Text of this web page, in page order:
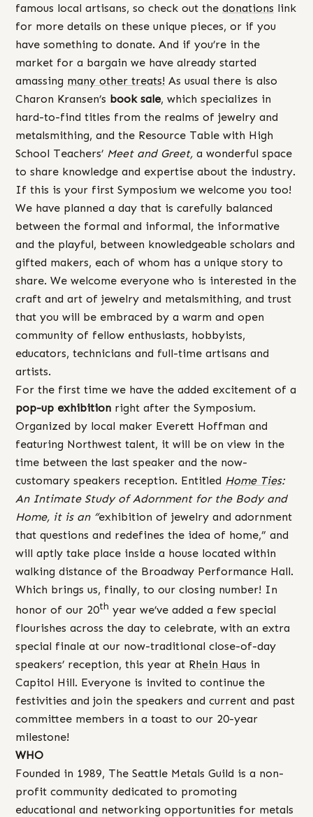
famous local artisans, so check out the donations link
for more details on these unique pieces, or if you
have something to donate. And if you’re in the
market for a bargain we have already started
amassing many other treats! As usual there is also
Charon Kransen’s book sale, which specializes in
hard-to-find titles from the realms of jewelry and
metalsmithing, and the Resource Table with High
School Teachers’ Meet and Greet, a wonderful space
to share knowledge and expertise about the industry.
If this is your first Symposium we welcome you too!
We have planned a day that is carefully balanced
between the formal and informal, the informative
and the playful, between knowledgeable scholars and
gifted makers, each of whom has a unique story to
share. We welcome everyone who is interested in the
craft and art of jewelry and metalsmithing, and trust
that you will be embraced by a warm and open
community of fellow enthusiasts, hobbyists,
educators, technicians and full-time artisans and
artists.
For the first time we have the added excitement of a
pop-up exhibition right after the Symposium.
Organized by local maker Everett Hoffman and
featuring Northwest talent, it will be on view in the
time between the last speaker and the now-
customary speakers reception. Entitled Home Ties:
An Intimate Study of Adornment for the Body and
Home, it is an “exhibition of jewelry and adornment
that questions and redefines the idea of home,” and
will aptly take place inside a house located within
walking distance of the Broadway Performance Hall.
Which brings us, finally, to our closing number! In
honor of our 20th year we’ve added a few special
flourishes across the day to celebrate, with an extra
special finale at our now-traditional close-of-day
speakers’ reception, this year at Rhein Haus in
Capitol Hill. Everyone is invited to continue the
festivities and join the speakers and current and past
committee members in a toast to our 20-year
milestone!
WHO
Founded in 1989, The Seattle Metals Guild is a non-
profit community dedicated to promoting
educational and networking opportunities for metals